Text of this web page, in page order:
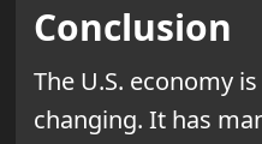
Conclusion
The U.S. economy
changing. It has